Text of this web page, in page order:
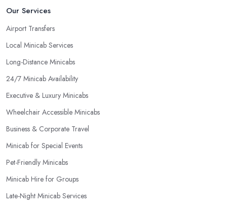
Our Services
Airport Transfers
Local Minicab Services
Long-Distance Minicabs
24/7 Minicab Availability
Executive & Luxury Minicabs
Wheelchair Accessible Minicabs
Business & Corporate Travel
Minicab for Special Events
Pet-Friendly Minicabs
Minicab Hire for Groups
Late-Night Minicab Services